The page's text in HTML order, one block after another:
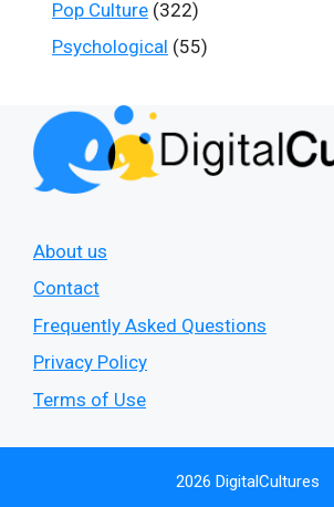
Pop Culture (322)
Psychological (55)
About us
Contact
Frequently Asked Questions
Privacy Policy
Terms of Use
2026 DigitalCultures